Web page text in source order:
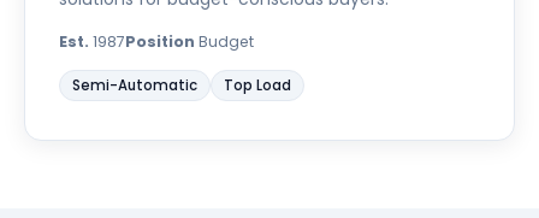
Est. 1987Position Budget
Semi-Automatic Top Load